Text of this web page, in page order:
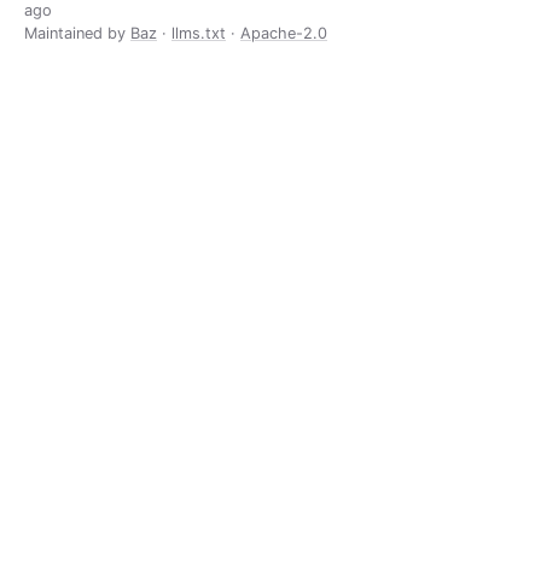
ago
Maintained by Baz · llms.txt · Apache-2.0